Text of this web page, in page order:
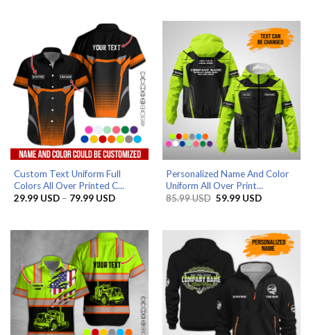
79.99 USD
79.99 USD
Custom Text Uniform Full
Colors All Over Printed C...
29.99 USD – 79.99 USDPrice
79.99 USD
Personalized Name And Color
Uniform All Over Print...
85.99USD Original
59.99 USDCurrent